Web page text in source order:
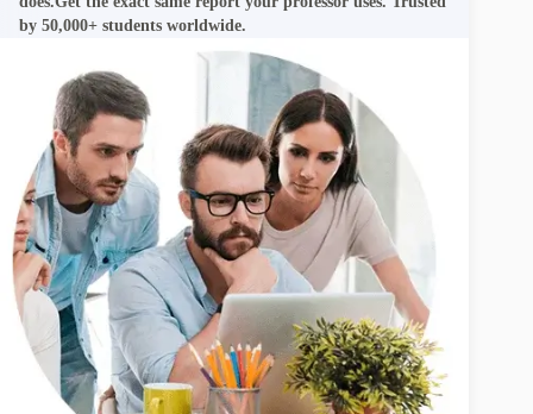
by 50,000+ students worldwide.